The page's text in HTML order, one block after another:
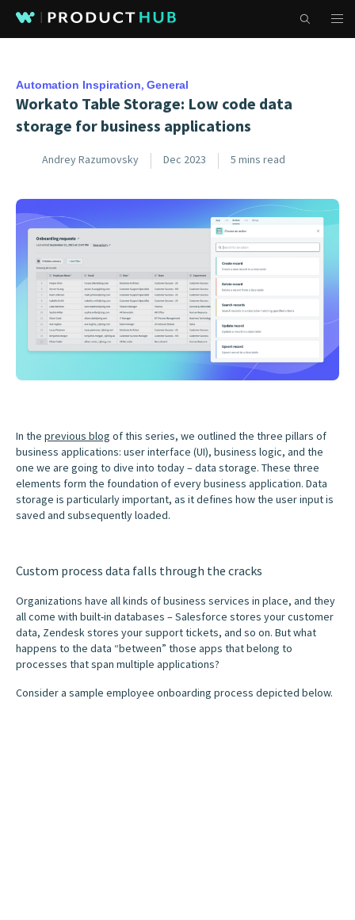
Automation Inspiration General
Workato Table Storage: Low code data
storage for business applications
Andrey Razumovsky Dec 2023 5 mins read
In the previous blog of this series, we outlined the three pillars of
business applications: user interface (UI), business logic, and the
one we are going to dive into today – data storage. These three
elements form the foundation of every business application. Data
storage is particularly important, as it defines how the user input is
saved and subsequently loaded.
Custom process data falls through the cracks
Organizations have all kinds of business services in place, and they
all come with built-in databases – Salesforce stores your customer
data, Zendesk stores your support tickets, and so on. But what
happens to the data “between” those apps that belong to
processes that span multiple applications?
Consider a sample employee onboarding process depicted below.